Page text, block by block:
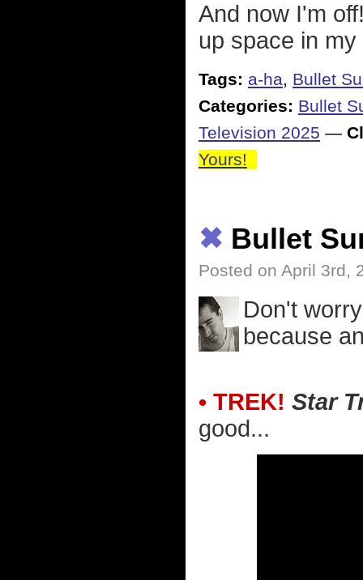
And now I'm
up space in
Tags: a-ha, Bullet
Categories: Bullet
Television 2025 —
Yours!
✖ Bullet
Posted on April 3rd,
Don't
because
• TREK! Star
good...